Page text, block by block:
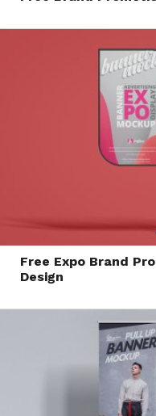
Free Expo Brand
Design